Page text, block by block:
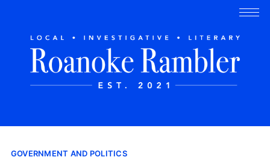
GOVERNMENT AND POLITICS